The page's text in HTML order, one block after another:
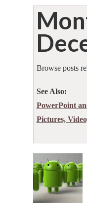
Browse posts
See Also:
PowerPoint
Pictures,